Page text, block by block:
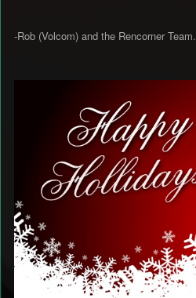
-Rob (Volcom) and the Rencorner Team.